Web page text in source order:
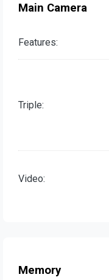
Main Camera
Features:
Triple:
Video:
Memory